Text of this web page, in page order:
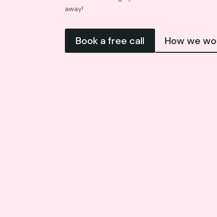
away!
Book a free call How we